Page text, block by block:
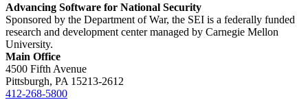
Advancing Software for National Security
Sponsored by the Department of War, the SEI is a federally funded
research and development center managed by Carnegie Mellon
University.
Main Office
4500 Fifth Avenue
Pittsburgh, PA 15213-2612
412-268-5800